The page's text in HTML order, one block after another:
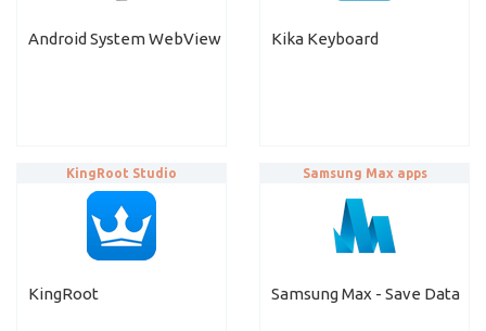
Android System WebView Kika Keyboard
KingRoot
KingRoot Studio
Samsung Max - Save Data
Samsung Max apps